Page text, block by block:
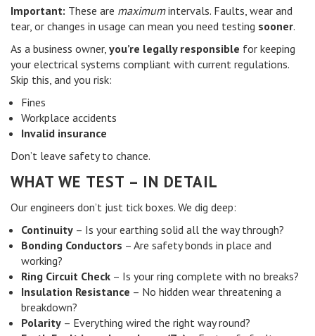
Important: These are maximumintervals. Faults, wear and
tear, or changes in usage can mean you need testing sooner.
As a business owner, you’re legally responsible for keeping
your electrical systems compliant with current regulations.
Skip this, and you risk:
Fines
Workplace accidents
Invalid insurance
Don’t leave safety to chance.
WHAT WE TEST – IN DETAIL
Our engineers don’t just tick boxes. We dig deep:
Continuity – Is your earthing solid all the way through?
Bonding Conductors – Are safety bonds in place and
working?
Ring Circuit Check – Is your ring complete with no breaks?
Insulation Resistance – No hidden wear threatening a
breakdown?
Polarity – Everything wired the right way round?